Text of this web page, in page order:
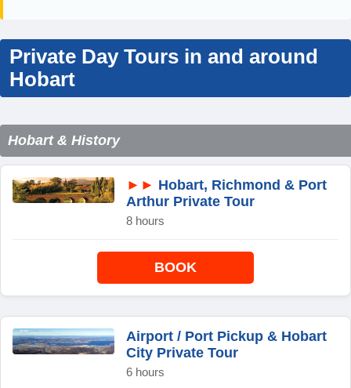
Private Day Tours in and around
Hobart
Hobart & History
►► Hobart, Richmond & Port
Arthur Private Tour
8 hours
BOOK
Airport / Port Pickup & Hobart
City Private Tour
6 hours